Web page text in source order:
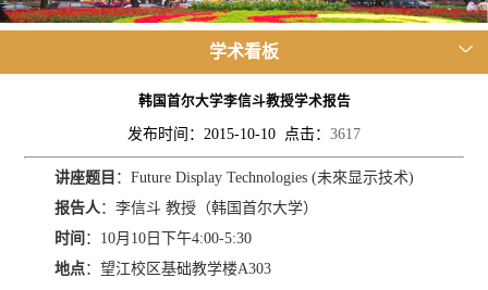
学术看板
韩国首尔大学李信斗教授学术报告
发布时间：2015-10-10 点击： 3617
讲座题目 ：Future Display Technologies (未來显示技术)
报告人：李信斗 教授（韩国首尔大学）
时间 ：10月10日下午4:00-5:30
地点：望江校区基础教学楼A303